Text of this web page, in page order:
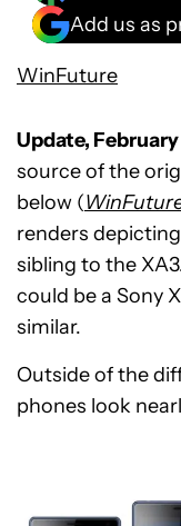
Add us as
WinFuture
Update, February
source of the
below (
renders
sibling to the
could be a Sony
similar.
Outside of the
phones look